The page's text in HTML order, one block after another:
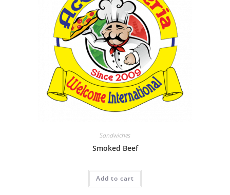
Sandwiches
Smoked Beef
Add to cart